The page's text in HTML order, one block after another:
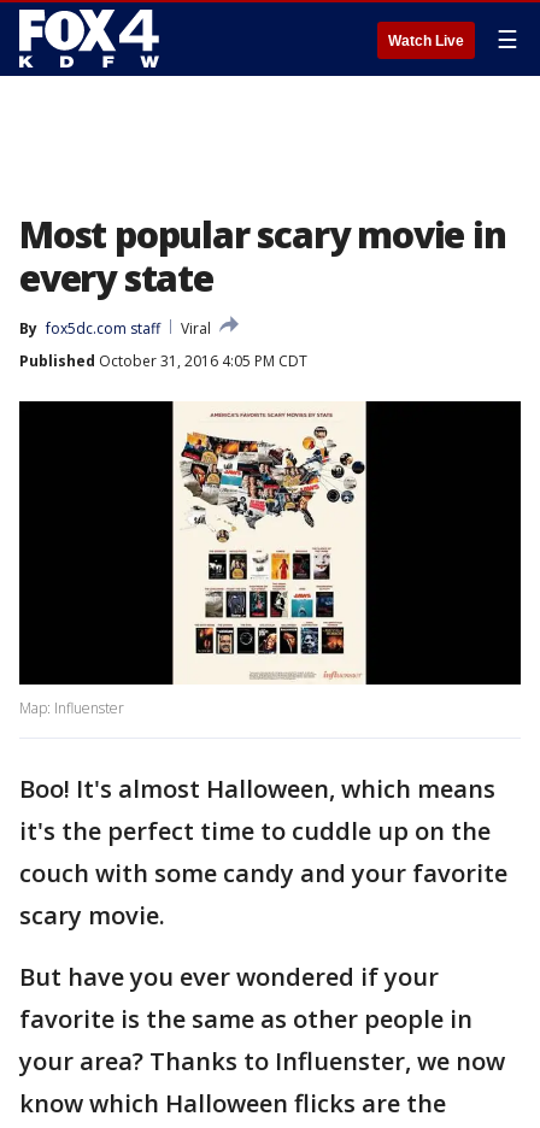
Watch Live ☰
Most popular scary movie in
every state
By fox5dc.com staff
Viral
Published October 31, 2016 4:05 PM CDT
Map: Influenster
Boo! It's almost Halloween, which means
it's the perfect time to cuddle up on the
couch with some candy and your favorite
scary movie.
But have you ever wondered if your
favorite is the same as other people in
your area? Thanks to Influenster, we now
know which Halloween flicks are the